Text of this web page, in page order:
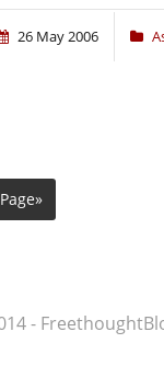
26 May 2006
-